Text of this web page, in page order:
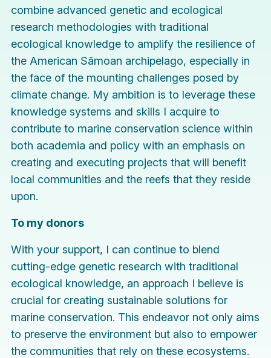
combine advanced genetic and ecological
research methodologies with traditional
ecological knowledge to amplify the resilience of
the American Sāmoan archipelago, especially in
the face of the mounting challenges posed by
climate change. My ambition is to leverage these
knowledge systems and skills I acquire to
contribute to marine conservation science within
both academia and policy with an emphasis on
creating and executing projects that will benefit
local communities and the reefs that they reside
upon.
To my donors
With your support, I can continue to blend
cutting-edge genetic research with traditional
ecological knowledge, an approach I believe is
crucial for creating sustainable solutions for
marine conservation. This endeavor not only aims
to preserve the environment but also to empower
the communities that rely on these ecosystems.